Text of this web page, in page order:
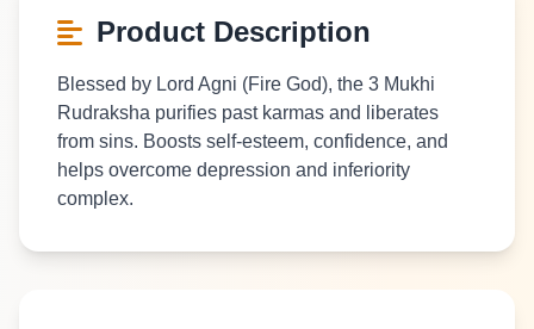
Product Description
Blessed by Lord Agni (Fire God), the 3 Mukhi
Rudraksha purifies past karmas and liberates
from sins. Boosts self-esteem, confidence, and
helps overcome depression and inferiority
complex.